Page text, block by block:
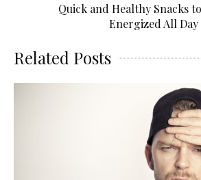
Quick and Healthy Snacks
Energized All Day
Related Posts